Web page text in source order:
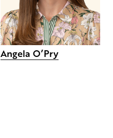
Angela O’Pry